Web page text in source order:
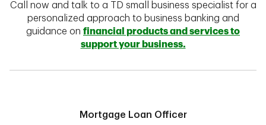
Call now and talk to a TD small business specialist for a
personalized approach to business banking and
guidance on financial products and services to
support your business.
Mortgage Loan Officer